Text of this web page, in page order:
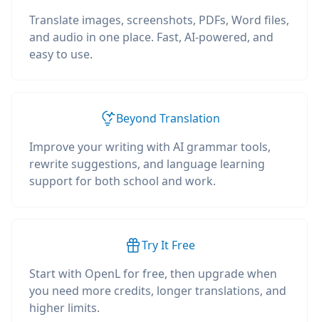
Translate images, screenshots, PDFs, Word files,
and audio in one place. Fast, AI-powered, and
easy to use.
Beyond Translation
Improve your writing with AI grammar tools,
rewrite suggestions, and language learning
support for both school and work.
Try It Free
Start with OpenL for free, then upgrade when
you need more credits, longer translations, and
higher limits.